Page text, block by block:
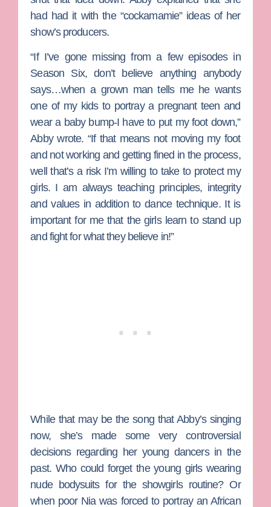
had had it with the “cockamamie” ideas of her
show’s producers.
“If I’ve gone missing from a few episodes in
Season Six, don’t believe anything anybody
says…when a grown man tells me he wants
one of my kids to portray a pregnant teen and
wear a baby bump-I have to put my foot down,”
Abby wrote. “If that means not moving my foot
and not working and getting fined in the process,
well that’s a risk I’m willing to take to protect my
girls. I am always teaching principles, integrity
and values in addition to dance technique. It is
important for me that the girls learn to stand up
and fight for what they believe in!”
While that may be the song that Abby’s singing
now, she’s made some very controversial
decisions regarding her young dancers in the
past. Who could forget the young girls wearing
nude bodysuits for the showgirls routine? Or
when poor Niawas forced to portray an African